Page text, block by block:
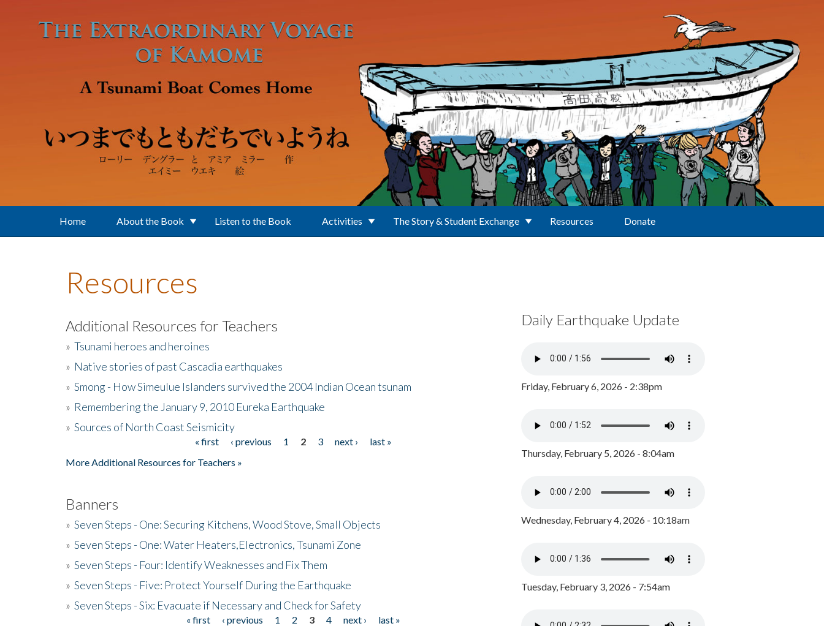
Home About the Book Listen to the Book Activities The Story & Student Exchange Resources Donate
Resources
Additional Resources for Teachers
» Tsunami heroes and heroines
» Native stories of past Cascadia earthquakes
» Smong - How Simeulue Islanders survived the 2004 Indian Ocean tsunam
» Remembering the January 9, 2010 Eureka Earthquake
» Sources of North Coast Seismicity
« first ‹ previous 1 2 3 next ›
last »
More Additional Resources for Teachers »
Banners
» Seven Steps - One: Securing Kitchens, Wood Stove, Small Objects
» Seven Steps - One: Water Heaters,Electronics, Tsunami Zone
» Seven Steps - Four: Identify Weaknesses and Fix Them
» Seven Steps - Five: Protect Yourself During the Earthquake
» Seven Steps - Six: Evacuate if Necessary and Check for Safety
« first ‹ previous 1 2 3 4 next ›
last »
Daily Earthquake Update
Friday, February 6, 2026 - 2:38pm
Thursday, February 5, 2026 - 8:04am
Wednesday, February 4, 2026 - 10:18am
Tuesday, February 3, 2026 - 7:54am